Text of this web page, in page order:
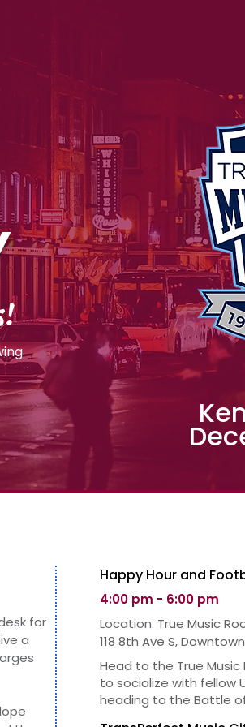
Happy Hour and
4:00 pm - 6:00 pm
Location: True Music
118 8th Ave S,
Head to the True
to socialize with fellow
heading to the Battle
for
a